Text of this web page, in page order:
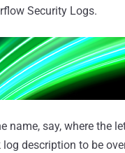
Security Logs.
name, say, where the
description to be